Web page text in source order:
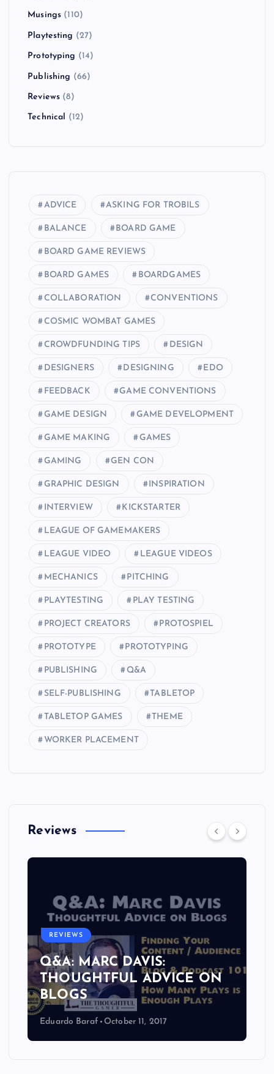
Musings (110)
Playtesting (27)
Prototyping (14)
Publishing (66)
Reviews (8)
Technical (12)
ADVICE ASKING FOR TROBILS
BALANCE BOARD GAME
BOARD GAME REVIEWS
BOARD GAMES BOARDGAMES
COLLABORATION CONVENTIONS
COSMIC WOMBAT GAMES
CROWDFUNDING TIPS DESIGN
DESIGNERS DESIGNING EDO
FEEDBACK GAME CONVENTIONS
GAME DESIGN GAME DEVELOPMENT
GAME MAKING GAMES
GAMING GEN CON
GRAPHIC DESIGN INSPIRATION
INTERVIEW KICKSTARTER
LEAGUE OF GAMEMAKERS
LEAGUE VIDEO LEAGUE VIDEOS
MECHANICS PITCHING
PLAYTESTING PLAY TESTING
PROJECT CREATORS PROTOSPIEL
PROTOTYPE PROTOTYPING
PUBLISHING Q&A
SELF-PUBLISHING TABLETOP
TABLETOP GAMES THEME
WORKER PLACEMENT
Reviews
REVIEWS
Q&A: MARC DAVIS:
THOUGHTFUL ADVICE ON
BLOGS
Eduardo Baraf October 11, 2017